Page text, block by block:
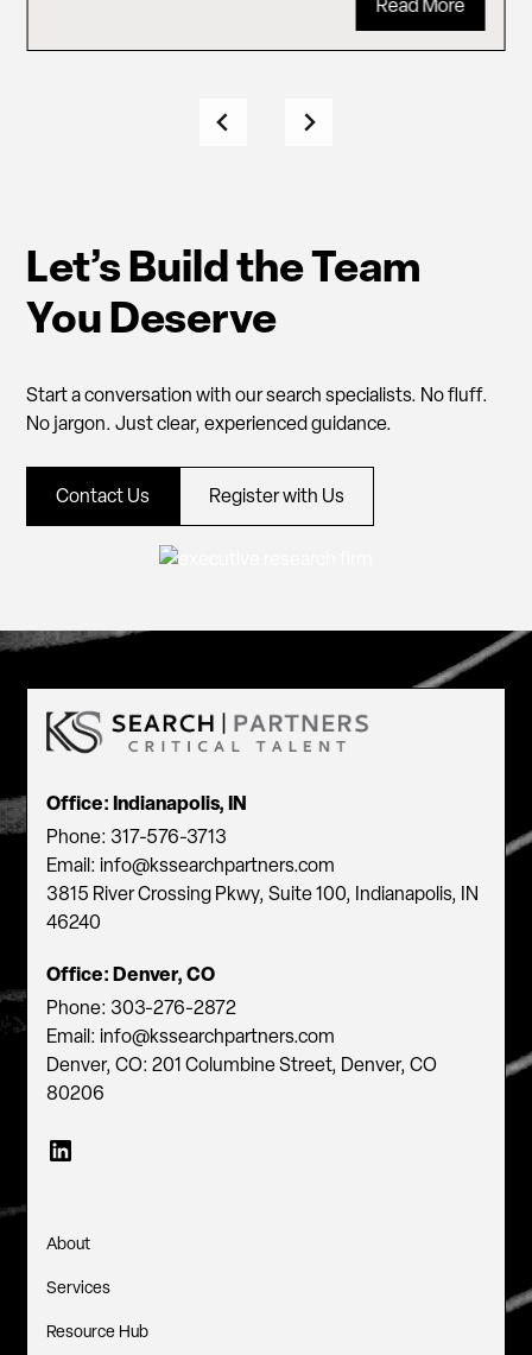
Read More
Let’s Build the Team
You Deserve
Start a conversation with our search specialists. No fluff.
No jargon. Just clear, experienced guidance.
Contact Us Register with Us
Office: Indianapolis, IN
Phone: 317-576-3713
Email: info@kssearchpartners.com
3815 River Crossing Pkwy, Suite 100, Indianapolis, IN
46240
Office: Denver, CO
Phone: 303-276-2872
Email: info@kssearchpartners.com
Denver, CO: 201 Columbine Street, Denver, CO
80206
About
Services
Resource Hub